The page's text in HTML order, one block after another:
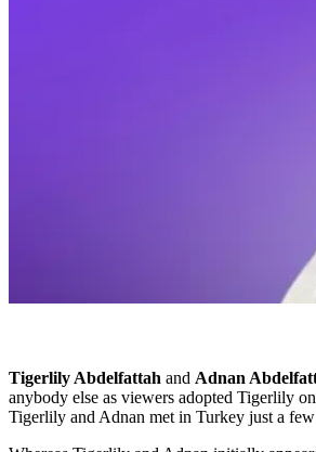
Tigerlily Abdelfattah and Adnan
anybody else as viewers adopted Tigerlily
Tigerlily and Adnan met in Turkey just a